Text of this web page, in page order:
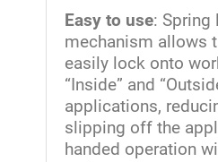
Easy to use: Spring
mechanism allows
easily lock onto
“Inside” and
applications,
slipping off the
handed operation